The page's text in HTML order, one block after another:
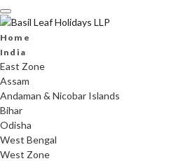
Skip
to
content
Home
India
East Zone
Assam
Andaman & Nicobar Islands
Bihar
Odisha
West Bengal
West Zone